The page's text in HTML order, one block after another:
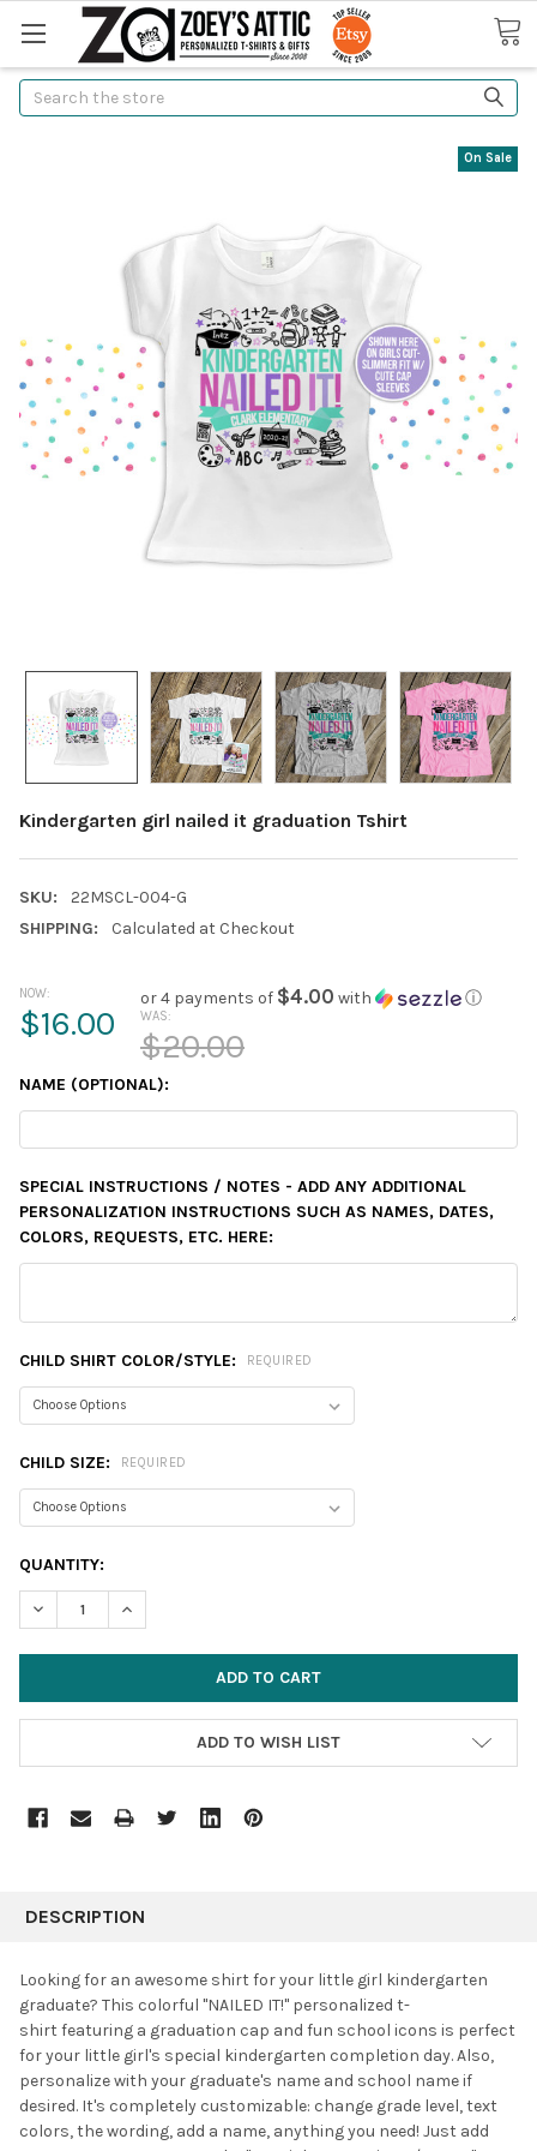
Search
Kindergarten girl nailed it graduation Tshirt
SKU:
22MSCL-004-G
SHIPPING:
Calculated at Checkout
On Sale
NOW:
$16.00
or 4 payments of $4.00 with ⓘ
WAS:
$20.00
NAME (OPTIONAL):
SPECIAL INSTRUCTIONS / NOTES - ADD ANY ADDITIONAL
PERSONALIZATION INSTRUCTIONS SUCH AS NAMES, DATES,
COLORS, REQUESTS, ETC. HERE:
CHILD SHIRT COLOR/STYLE: REQUIRED
CHILD SIZE: REQUIRED
CURRENT
STOCK:
QUANTITY:
DECREASE QUANTITY:INCREASE QUANTITY:
ADD TO WISH LIST
BOUGHT
SELECT
ALL
ADD
SELECTED
DESCRIPTION
Looking for an awesome shirt for your little girl kindergarten
graduate? This colorful "NAILED IT!" personalized t-
shirt featuring a graduation cap and fun school icons is perfect
for your little girl's special kindergarten completion day. Also,
personalize with your graduate's name and school name if
desired. It's completely customizable: change grade level, text
colors, the wording, add a name, anything you need! Just add